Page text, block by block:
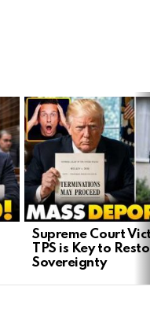
Supreme Court
TPS is Key to
Sovereignty